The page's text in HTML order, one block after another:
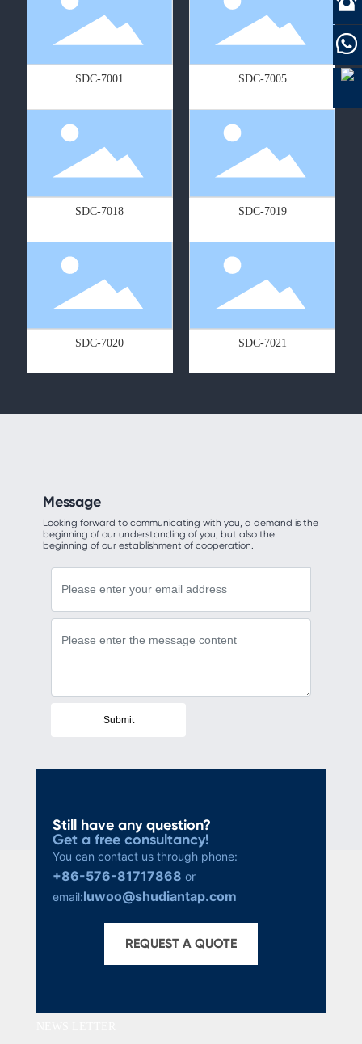
SDC-7001 SDC-7005
SDC-7018 SDC-7019
SDC-7020 SDC-7021
Message
Looking forward to communicating with you, a demand is the
beginning of our understanding of you, but also the
beginning of our establishment of cooperation.
Submit
Still have any question?
Get a free consultancy!
You can contact us through phone:
+86-576-81717868 or
email:luwoo@shudiantap.com
REQUEST A QUOTE